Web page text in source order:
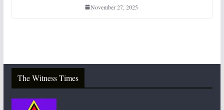
November 27, 2025
The Witness Times